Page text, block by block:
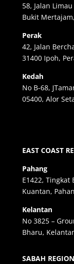
58, Jalan
Bukit
Perak
42, Jalan
31400 Ipoh,
Kedah
No B-68,
05400, Alor
EAST COAST
Pahang
E1422, Tingkat
Kuantan,
Kelantan
No 3825 –
Bharu,
SABAH REGION